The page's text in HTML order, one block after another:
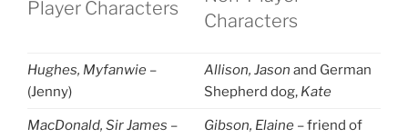
Player Characters
Characters
Hughes, Myfanwie –
(Jenny)
Allison, Jason and German
Shepherd dog, Kate
MacDonald, Sir James –
Gibson, Elaine – friend of